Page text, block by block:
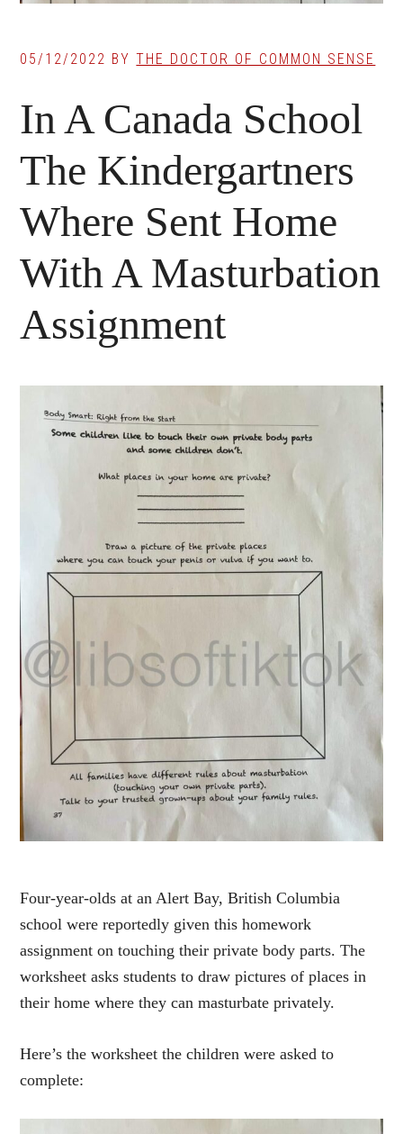
05/12/2022 BYTHE DOCTOR OF COMMON SENSE
In A Canada School
The Kindergartners
Where Sent Home
With A Masturbation
Assignment
Four-year-olds at an Alert Bay, British Columbia
school were reportedly given this homework
assignment on touching their private body parts. The
worksheet asks students to draw pictures of places in
their home where they can masturbate privately.
Here’s the worksheet the children were asked to
complete: